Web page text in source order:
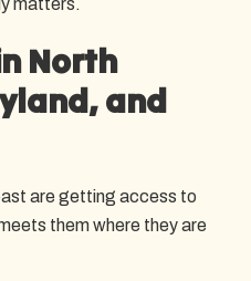
matters.
North
and
are getting access to
them where they are